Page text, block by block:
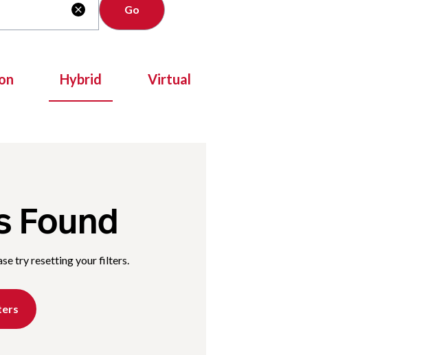

Hybrid Virtual
Found
try resetting your filters.